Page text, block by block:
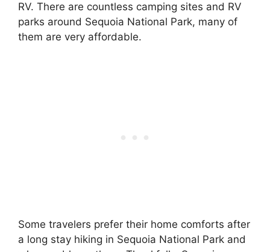
RV. There are countless camping sites and RV
parks around Sequoia National Park, many of
them are very affordable.
Some travelers prefer their home comforts after
a long stay hiking in Sequoia National Park and